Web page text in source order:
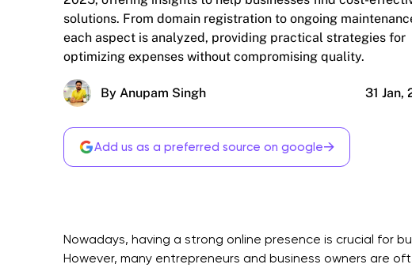
solutions. From domain registration to ongoing
each aspect is analyzed, providing practical strategies for
optimizing expenses without compromising quality.
By Anupam Singh 31 Jan,
Add us as a preferred source on google→
Nowadays, having a strong online presence is crucial for
However, many entrepreneurs and business owners are